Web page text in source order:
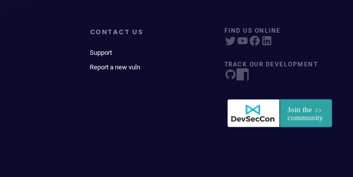
CONTACT US
Support
Report a new vuln
FIND US ONLINE
TRACK OUR DEVELOPMENT